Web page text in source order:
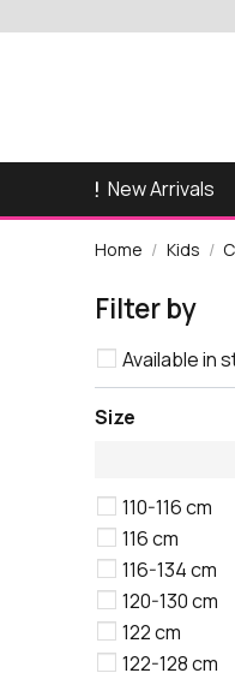
New Arrivals
Home Kids
Filter by
Available in
Size
110-116 cm
116 cm
116-134 cm
120-130 cm
122 cm
122-128 cm